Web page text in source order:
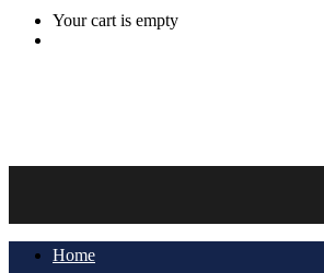
Your cart is empty
Home